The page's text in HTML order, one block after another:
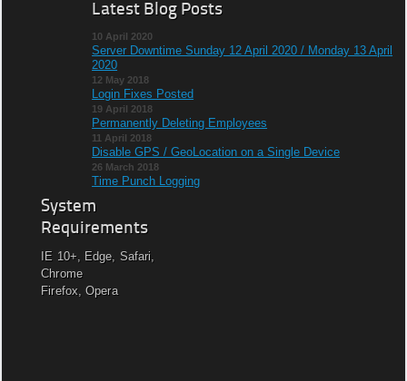
Latest Blog Posts
10 April 2020
Server Downtime Sunday 12 April 2020 / Monday 13 April
2020
12 May 2018
Login Fixes Posted
19 April 2018
Permanently Deleting Employees
11 April 2018
Disable GPS / GeoLocation on a Single Device
26 March 2018
Time Punch Logging
System
Requirements
IE 10+, Edge, Safari,
Chrome
Firefox, Opera